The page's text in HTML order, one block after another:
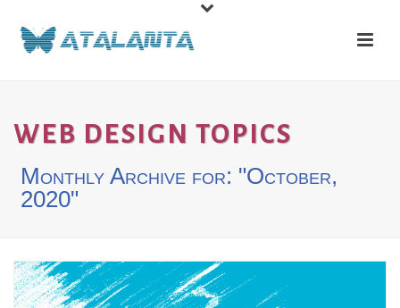
WEB DESIGN TOPICS
Monthly Archive for: "October,
2020"